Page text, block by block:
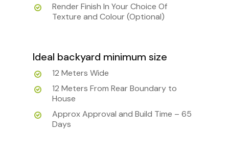
Render Finish In Your Choice Of
Texture and Colour (Optional)
Ideal backyard minimum size
12 Meters Wide
12 Meters From Rear Boundary to
House
Approx Approval and Build Time – 65
Days